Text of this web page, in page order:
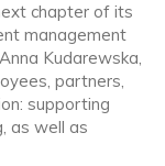
chapter of its
management
Kudarewska,
partners,
supporting
as well as